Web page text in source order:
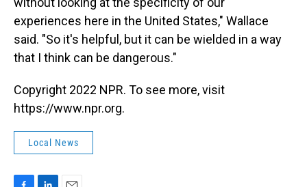
experiences here in the United States," Wallace
said. "So it's helpful, but it can be wielded in a way
that I think can be dangerous."
Copyright 2022 NPR. To see more, visit
https://www.npr.org.
Local News